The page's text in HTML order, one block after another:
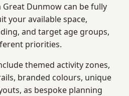
Dunmow can be fully
your available space,
and target age groups,
priorities.
themed activity zones,
branded colours, unique
as bespoke planning